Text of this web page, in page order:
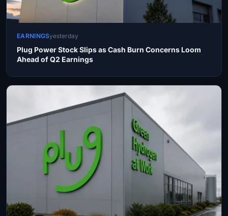
EARNINGSyesterday
Plug Power Stock Slips as Cash Burn Concerns Loom
Ahead of Q2 Earnings